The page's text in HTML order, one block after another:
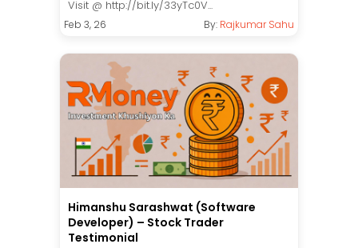
Visit @ http://bit.ly/33yTc0V...
Feb 3, 26 By: Rajkumar Sahu
Himanshu Sarashwat (Software
Developer) – Stock Trader
Testimonial